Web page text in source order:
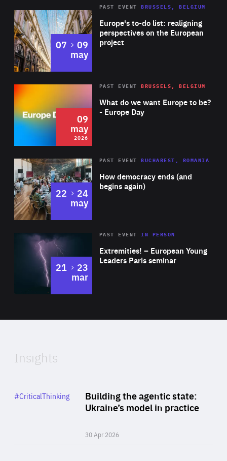
Europe's to-do list: realigning
perspectives on the European
project
PAST EVENT BRUSSELS, BELGIUM
07 to
09
may
2026 Area
of
Expertise
What do we want Europe to be?
- Europe Day
PAST EVENT BRUSSELS, BELGIUM
09
may
2026
Area
Expertise
How democracy ends (and
begins again)
PAST EVENT BUCHAREST, ROMANIA
22 to
24
may
Area
Expertise
Extremities! – European Young
Leaders Paris seminar
PAST EVENTIN PERSON
21 to
23
mar
of
Insights
Building the agentic state:
Ukraine’s model in practice
30 Apr 2026
Category
#CriticalThinking